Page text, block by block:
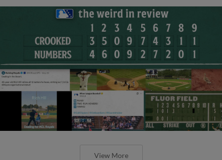
View More